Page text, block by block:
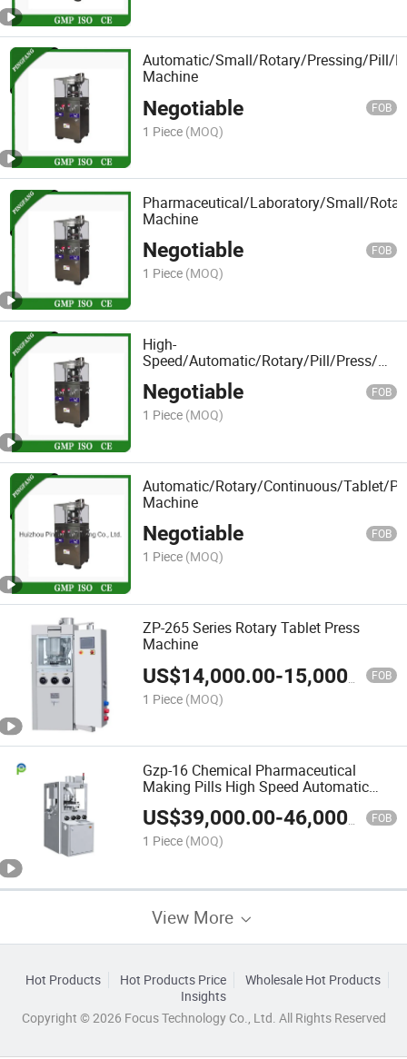
Automatic/Small/Rotary/Pressing/Pill/
Machine
Negotiable FOB
1 Piece (MOQ)
Pharmaceutical/Laboratory/Small/
Machine
Negotiable FOB
1 Piece (MOQ)
High-
Speed/Automatic/Rotary/Pill/Press/
Negotiable FOB
1 Piece (MOQ)
Automatic/Rotary/Continuous/Tablet/
Machine
Negotiable FOB
1 Piece (MOQ)
ZP-265 Series Rotary Tablet Press
Machine
US$14,000.00-15,000.00 FOB
1 Piece (MOQ)
Gzp-16 Chemical Pharmaceutical
Making Pills High Speed Automatic
Tablet Press Machines
US$39,000.00-46,000.00 FOB
1 Piece (MOQ)
View More
Hot Products Hot Products Price
Wholesale Hot Products
Insights
Copyright © 2026 Focus Technology Co., Ltd. All Rights Reserved